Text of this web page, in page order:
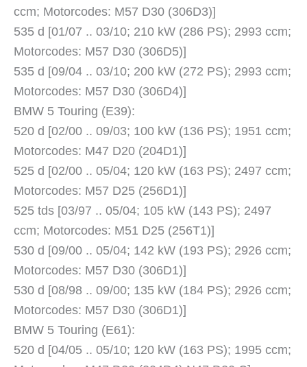
ccm; Motorcodes: M57 D30 (306D3)]
535 d [01/07 .. 03/10; 210 kW (286 PS); 2993 ccm;
Motorcodes: M57 D30 (306D5)]
535 d [09/04 .. 03/10; 200 kW (272 PS); 2993 ccm;
Motorcodes: M57 D30 (306D4)]
BMW 5 Touring (E39):
520 d [02/00 .. 09/03; 100 kW (136 PS); 1951 ccm;
Motorcodes: M47 D20 (204D1)]
525 d [02/00 .. 05/04; 120 kW (163 PS); 2497 ccm;
Motorcodes: M57 D25 (256D1)]
525 tds [03/97 .. 05/04; 105 kW (143 PS); 2497
ccm; Motorcodes: M51 D25 (256T1)]
530 d [09/00 .. 05/04; 142 kW (193 PS); 2926 ccm;
Motorcodes: M57 D30 (306D1)]
530 d [08/98 .. 09/00; 135 kW (184 PS); 2926 ccm;
Motorcodes: M57 D30 (306D1)]
BMW 5 Touring (E61):
520 d [04/05 .. 05/10; 120 kW (163 PS); 1995 ccm;